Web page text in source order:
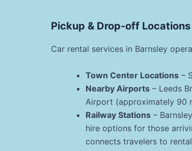
Pickup & Drop-off Locations
Car rental services in Barnsley
Town Center Locations –
Nearby Airports – Leeds
Airport (approximately 90
Railway Stations –
hire options for those
connects travelers to